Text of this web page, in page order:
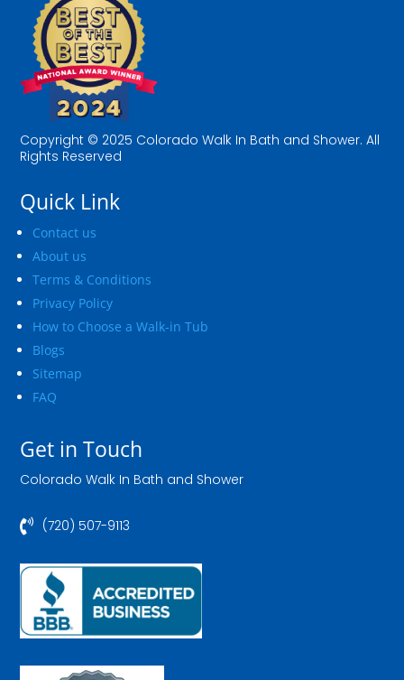
Copyright © 2025 Colorado Walk In Bath and Shower. All
Rights Reserved
Quick Link
Contact us
About us
Terms & Conditions
Privacy Policy
How to Choose a Walk-in Tub
Blogs
Sitemap
FAQ
Get in Touch
Colorado Walk In Bath and Shower
 (720) 507-9113